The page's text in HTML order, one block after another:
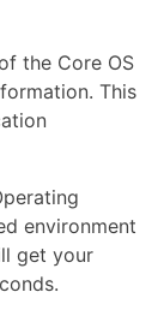
the Core OS
This
environment
get your